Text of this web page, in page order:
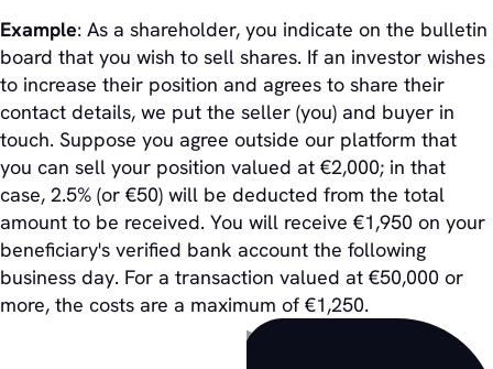
Example: As a shareholder, you indicate on the bulletin
board that you wish to sell shares. If an investor wishes
to increase their position and agrees to share their
contact details, we put the seller (you) and buyer in
touch. Suppose you agree outside our platform that
you can sell your position valued at €2,000; in that
case, 2.5% (or €50) will be deducted from the total
amount to be received. You will receive €1,950 on your
beneficiary's verified bank account the following
business day. For a transaction valued at €50,000 or
more, the costs are a maximum of €1,250.